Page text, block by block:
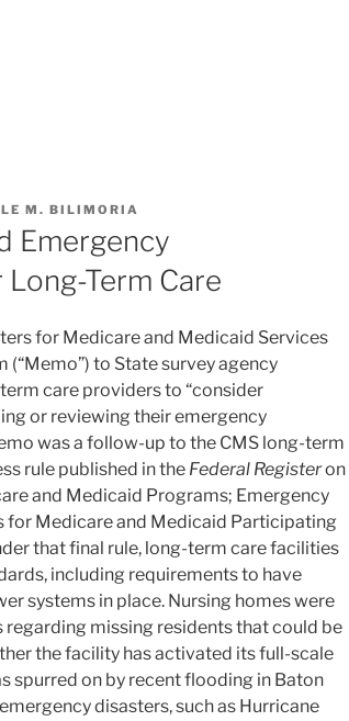
M. BILIMORIA
Emergency
Term Care
for Medicare and Medicaid Services
(“Memo”) to State survey agency
care providers to “consider
or reviewing their emergency
was a follow-up to the CMS long-term
rule published in the Federal Registeron
and Medicaid Programs; Emergency
for Medicare and Medicaid Participating
that final rule, long-term care facilities
including requirements to have
systems in place. Nursing homes were
missing residents that could be
the facility has activated its full-scale
spurred on by recent flooding in Baton
disasters, such as Hurricane